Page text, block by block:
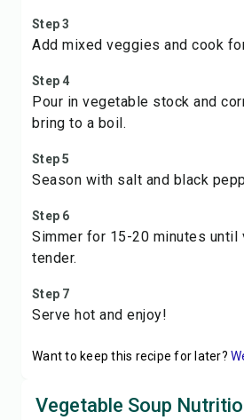
Step 3
Add mixed veggies and cook
Step 4
Pour in vegetable stock and
bring to a boil.
Step 5
Season with salt and black
Step 6
Simmer for 15-20 minutes until
tender.
Step 7
Serve hot and enjoy!
Want to keep this recipe for later?
Vegetable Soup